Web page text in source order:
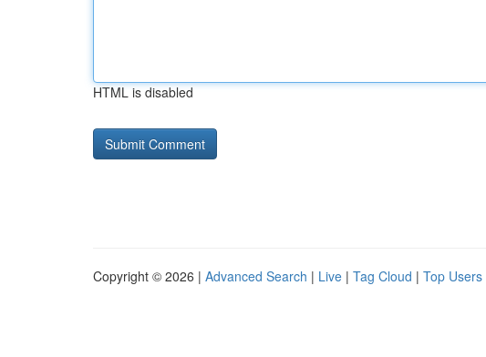
HTML is disabled
Copyright © 2026 | Advanced Search | Live | Tag Cloud | Top Users